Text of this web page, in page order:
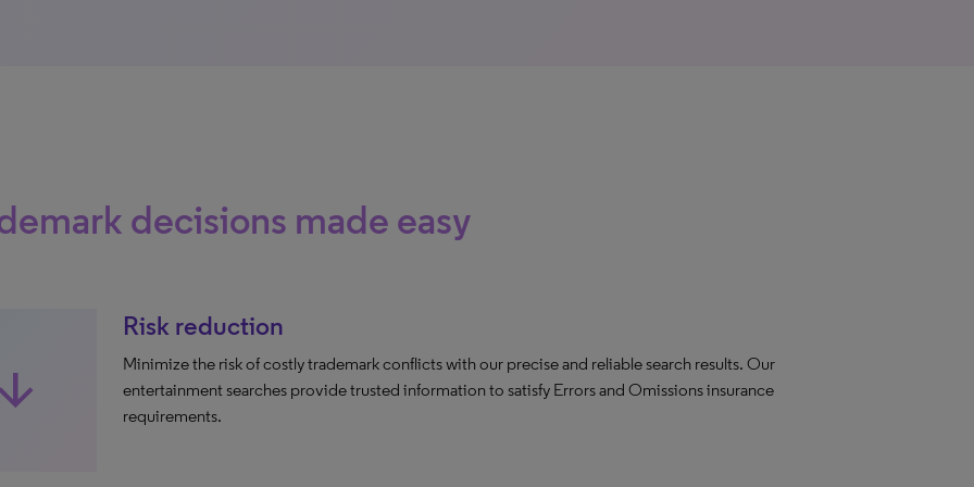
decisions made easy
Risk reduction
Minimize the risk of costly trademark conflicts with our precise and reliable search results. Our
entertainment searches provide trusted information to satisfy Errors and Omissions insurance
requirements​.